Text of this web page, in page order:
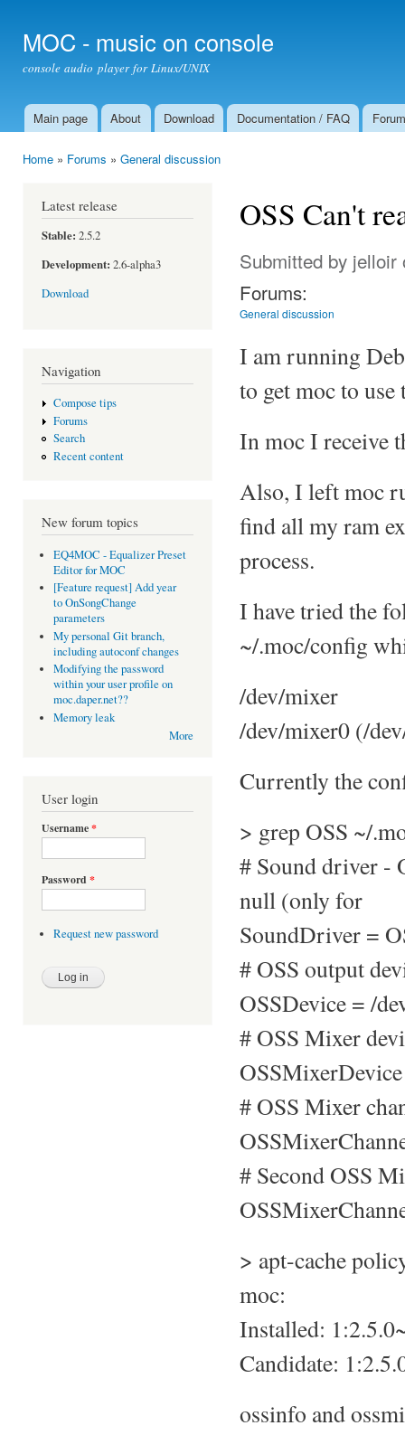
MOC - music on console
console audio player for Linux/UNIX
Main menu
Main page About Download Documentation / FAQ Forum
Home » Forums » General discussion
Latest release
Stable: 2.5.2
Development: 2.6-alpha3
Download
Navigation
Compose tips
Forums
Search
Recent content
New forum topics
EQ4MOC - Equalizer Preset
Editor for MOC
[Feature request] Add year
to OnSongChange
parameters
My personal Git branch,
including autoconf changes
Modifying the password
within your user profile on
moc.daper.net??
Memory leak
More
User login
Username*
Password *
Request new password
OSS Can't
Submitted by jelloir
Forums:
General discussion
I am running
to get moc to use
In moc I receive
Also, I left moc
find all my ram
process.
I have tried the
~/.moc/config
/dev/mixer
/dev/mixer0 (/
Currently the
> grep OSS ~/
# Sound driver -
null (only for
SoundDriver =
# OSS output
OSSDevice = /
# OSS Mixer
# OSS Mixer
# Second OSS
> apt-cache
moc:
Installed:
Candidate:
ossinfo and